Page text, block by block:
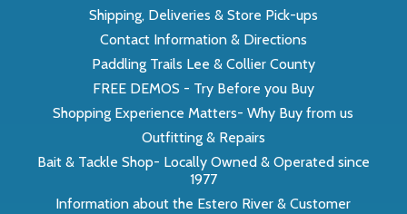
Shipping, Deliveries & Store Pick-ups
Contact Information & Directions
Paddling Trails Lee & Collier County
FREE DEMOS - Try Before you Buy
Shopping Experience Matters- Why Buy from us
Outfitting & Repairs
Bait & Tackle Shop- Locally Owned & Operated since
1977
Information about the Estero River & Customer